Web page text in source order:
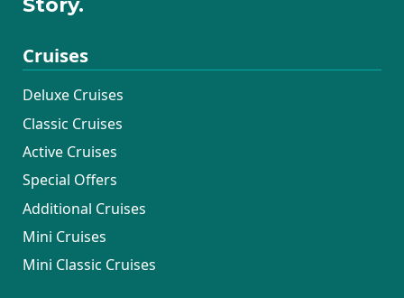
Cruises
Deluxe Cruises
Classic Cruises
Active Cruises
Special Offers
Additional Cruises
Mini Cruises
Mini Classic Cruises